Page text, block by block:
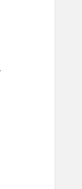
.